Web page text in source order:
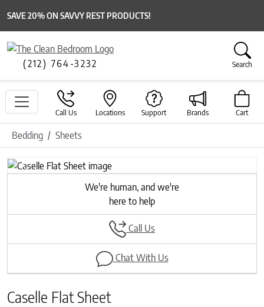
SAVE 20% ON SAVVY REST PRODUCTS!
(212) 764-3232 Search
Call Us Locations Support Brands Cart
Bedding Sheets
Previous
Next
We're human, and we're
here to help
Call Us
Chat With Us
Caselle Flat Sheet